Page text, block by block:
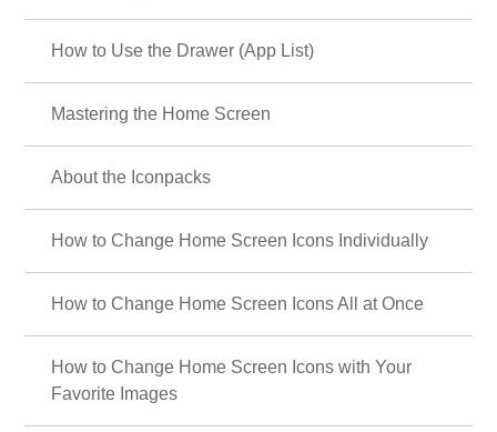
How to Use the Drawer (App List)
Mastering the Home Screen
About the Iconpacks
How to Change Home Screen Icons Individually
How to Change Home Screen Icons All at Once
How to Change Home Screen Icons with Your
Favorite Images